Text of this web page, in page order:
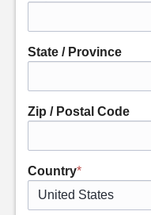
State / Province
Zip / Postal Code
Country*